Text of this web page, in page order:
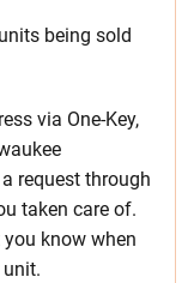
being sold
via One-Key,
request through
taken care of.
know when